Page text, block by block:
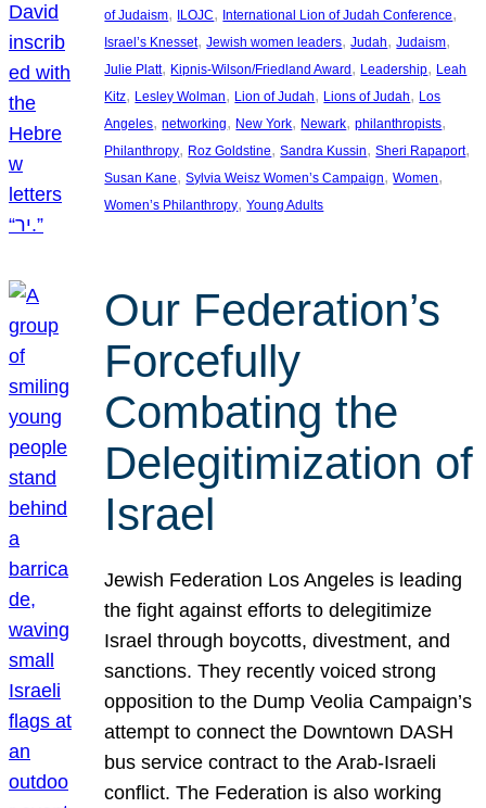
of Judaism, ILOJC, International Lion of Judah Conference
Israel’s Knesset, Jewish women leaders, Judah, Judaism
Julie Platt, Kipnis-Wilson/Friedland Award , Leadership, Leah
Kitz, Lesley Wolman, Lion of Judah, Lions of Judah, Los
Angeles, networking, New York, Newark, philanthropists
Philanthropy, Roz Goldstine, Sandra Kussin, Sheri Rapaport
Susan Kane, Sylvia Weisz Women’s Campaign, Women
Women’s Philanthropy, Young Adults
Our Federation’s
Forcefully
Combating the
Delegitimization of
Israel
Jewish Federation Los Angeles is leading
the fight against efforts to delegitimize
Israel through boycotts, divestment, and
sanctions. They recently voiced strong
opposition to the Dump Veolia Campaign’s
attempt to connect the Downtown DASH
bus service contract to the Arab-Israeli
conflict. The Federation is also working